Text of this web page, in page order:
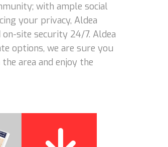
with ample social
your privacy, Aldea
site security 24/7. Aldea
options, we are sure you
area and enjoy the